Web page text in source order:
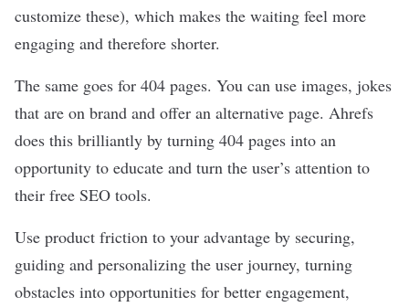
customize these), which makes the waiting feel more
engaging and therefore shorter.
The same goes for 404 pages. You can use images, jokes
that are on brand and offer an alternative page. Ahrefs
does this brilliantly by turning 404 pages into an
opportunity to educate and turn the user’s attention to
their free SEO tools.
Use product friction to your advantage by securing,
guiding and personalizing the user journey, turning
obstacles into opportunities for better engagement,